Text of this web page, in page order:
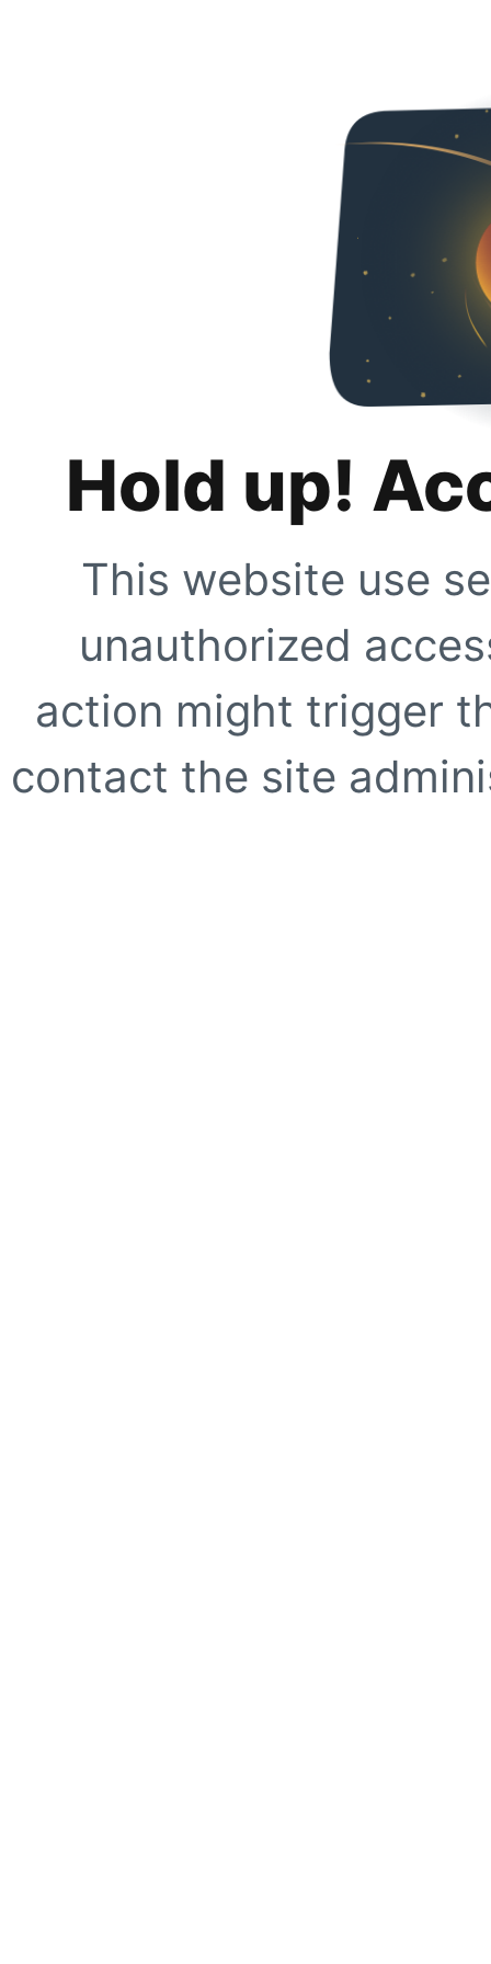
Hold up!
This website use
unauthorized
action might trigger
contact the site